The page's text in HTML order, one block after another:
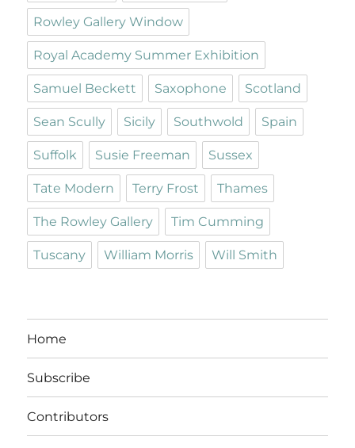
Rowley Gallery Window
Royal Academy Summer Exhibition
Samuel Beckett Saxophone Scotland
Sean Scully Sicily Southwold Spain
Suffolk Susie Freeman Sussex
Tate Modern Terry Frost Thames
The Rowley Gallery Tim Cumming
Tuscany William Morris Will Smith
Home
Subscribe
Contributors